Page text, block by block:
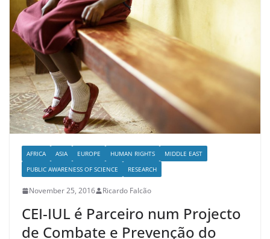
AFRICA ASIA EUROPE HUMAN RIGHTS
MIDDLE EAST
PUBLIC AWARENESS OF SCIENCE
RESEARCH
November 25, 2016 Ricardo Falcão
CEI-IUL é Parceiro num Projecto
de Combate e Prevenção do